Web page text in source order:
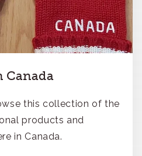
Canada
this collection of the
products and
in Canada.